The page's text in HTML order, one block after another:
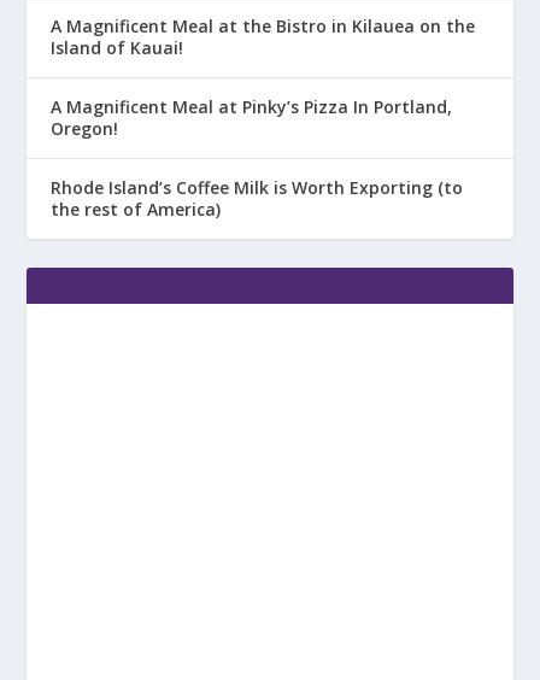
A Magnificent Meal at the Bistro in Kilauea on the
Island of Kauai!
A Magnificent Meal at Pinky’s Pizza In Portland,
Oregon!
Rhode Island’s Coffee Milk is Worth Exporting (to
the rest of America)